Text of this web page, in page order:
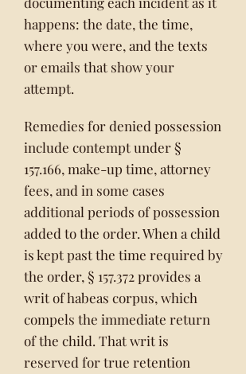
happens: the date, the time,
where you were, and the texts
or emails that show your
attempt.
Remedies for denied possession
include contempt under §
157.166, make-up time, attorney
fees, and in some cases
additional periods of possession
added to the order. When a child
is kept past the time required by
the order, § 157.372 provides a
writ of habeas corpus, which
compels the immediate return
of the child. That writ is
reserved for true retention